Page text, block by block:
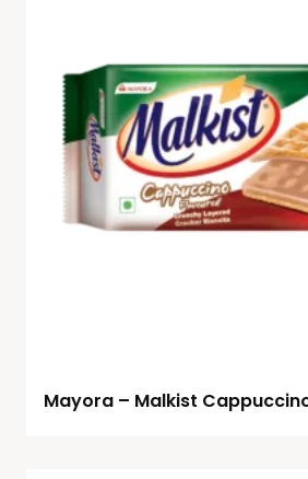
Mayora – Malkist